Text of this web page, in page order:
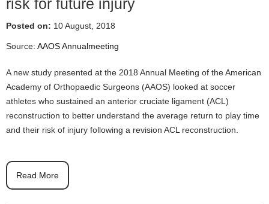
risk for future injury
Posted on: 10 August, 2018
Source: AAOS Annualmeeting
A new study presented at the 2018 Annual Meeting of the American
Academy of Orthopaedic Surgeons (AAOS) looked at soccer
athletes who sustained an anterior cruciate ligament (ACL)
reconstruction to better understand the average return to play time
and their risk of injury following a revision ACL reconstruction.
Read More